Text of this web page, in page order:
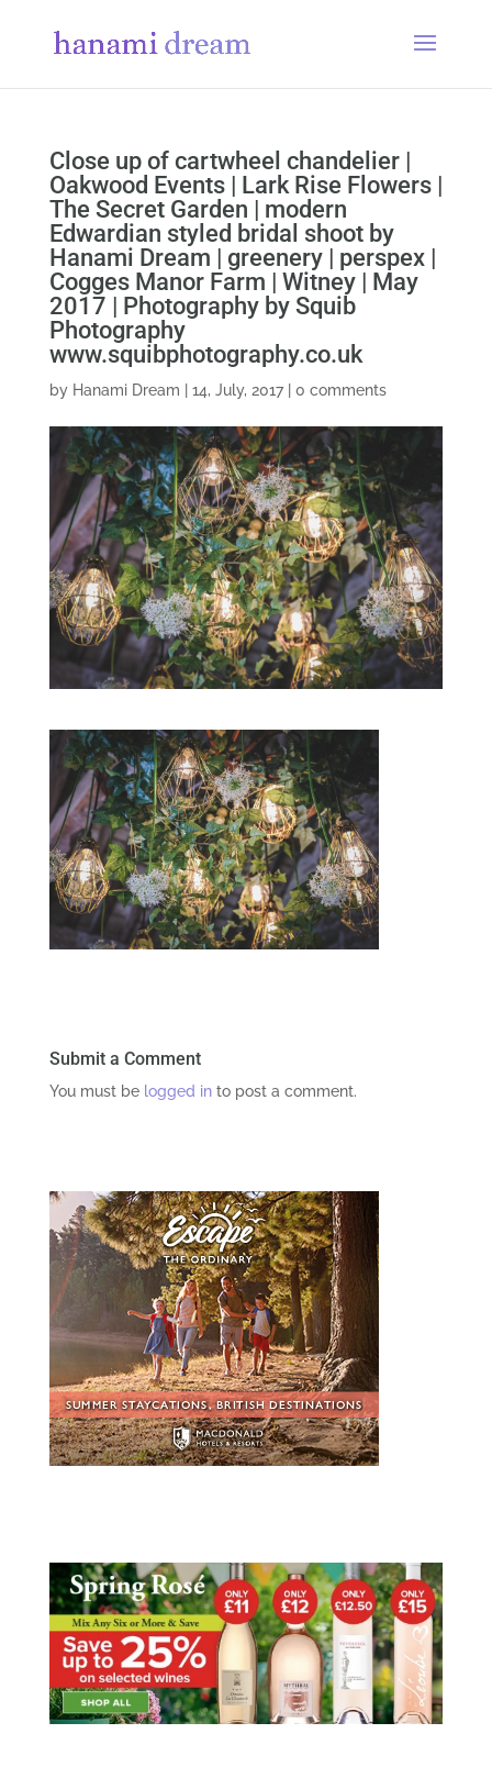
Close up of cartwheel chandelier |
Oakwood Events | Lark Rise Flowers |
The Secret Garden | modern
Edwardian styled bridal shoot by
Hanami Dream | greenery | perspex |
Cogges Manor Farm | Witney | May
2017 | Photography by Squib
Photography
www.squibphotography.co.uk
by Hanami Dream 14, July, 2017| 0 comments
Submit a Comment
You must be logged into post a comment.